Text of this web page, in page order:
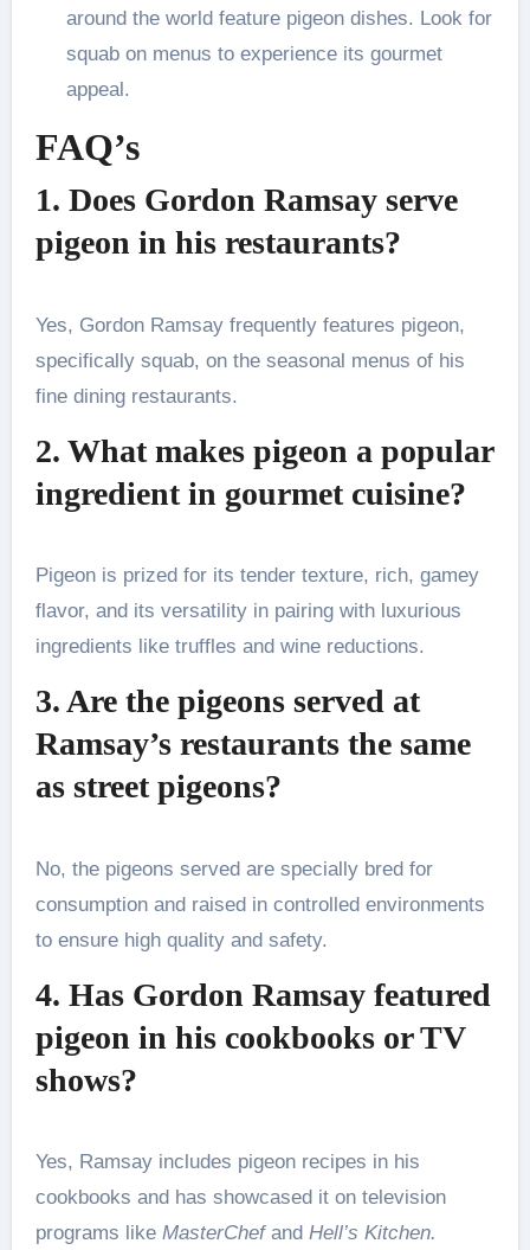
around the world feature pigeon dishes. Look for
squab on menus to experience its gourmet
appeal.
FAQ’s
1. Does Gordon Ramsay serve
pigeon in his restaurants?
Yes, Gordon Ramsay frequently features pigeon,
specifically squab, on the seasonal menus of his
fine dining restaurants.
2. What makes pigeon a popular
ingredient in gourmet cuisine?
Pigeon is prized for its tender texture, rich, gamey
flavor, and its versatility in pairing with luxurious
ingredients like truffles and wine reductions.
3. Are the pigeons served at
Ramsay’s restaurants the same
as street pigeons?
No, the pigeons served are specially bred for
consumption and raised in controlled environments
to ensure high quality and safety.
4. Has Gordon Ramsay featured
pigeon in his cookbooks or TV
shows?
Yes, Ramsay includes pigeon recipes in his
cookbooks and has showcased it on television
programs like MasterChefand Hell’s Kitchen.